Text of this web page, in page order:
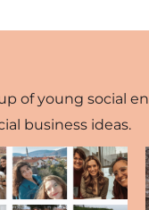
of young social
business ideas.